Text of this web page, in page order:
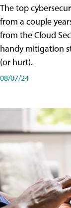
The top
from a couple
from the Cloud
handy mitigation
(or hurt).
08/07/24